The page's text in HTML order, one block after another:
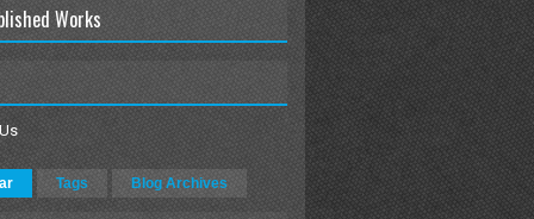
Works
Tags Blog Archives